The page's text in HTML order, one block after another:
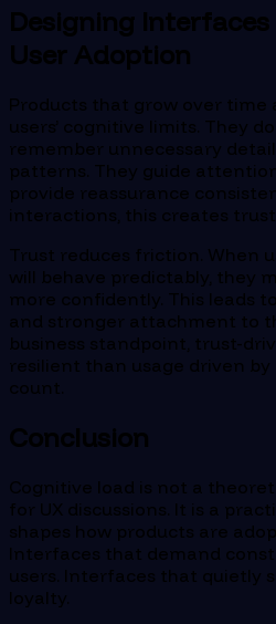
Designing
User Adoption
Products that grow over time
users’ cognitive limits. They
remember unnecessary
patterns. They guide
provide reassurance
interactions, this creates trust.
Trust reduces friction. When
will behave predictably, they
more confidently. This leads
and stronger attachment to
business standpoint, trust-
resilient than usage driven
count.
Conclusion
Cognitive load is not a
for UX discussions. It is a
shapes how products are
Interfaces that demand
users. Interfaces that quietly
loyalty.